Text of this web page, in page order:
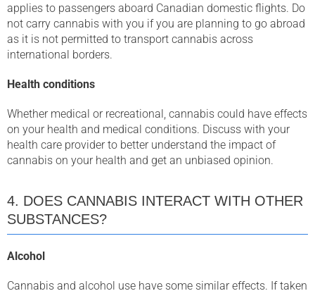
applies to passengers aboard Canadian domestic flights. Do
not carry cannabis with you if you are planning to go abroad
as it is not permitted to transport cannabis across
international borders.
Health conditions
Whether medical or recreational, cannabis could have effects
on your health and medical conditions. Discuss with your
health care provider to better understand the impact of
cannabis on your health and get an unbiased opinion.
4. DOES CANNABIS INTERACT WITH OTHER
SUBSTANCES?
Alcohol
Cannabis and alcohol use have some similar effects. If taken